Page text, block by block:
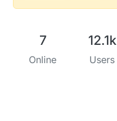
7
Online
12.1k
Users